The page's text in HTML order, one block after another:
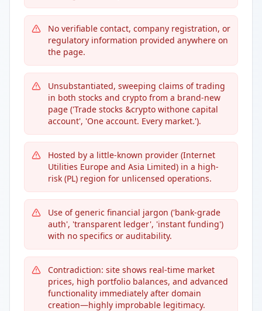
No verifiable contact, company registration, or
regulatory information provided anywhere on
the page.
Unsubstantiated, sweeping claims of trading
in both stocks and crypto from a brand-new
page ('Trade stocks &crypto withone capital
account', 'One account. Every market.').
Hosted by a little-known provider (Internet
Utilities Europe and Asia Limited) in a high-
risk (PL) region for unlicensed operations.
Use of generic financial jargon ('bank-grade
auth', 'transparent ledger', 'instant funding')
with no specifics or auditability.
Contradiction: site shows real-time market
prices, high portfolio balances, and advanced
functionality immediately after domain
creation—highly improbable legitimacy.